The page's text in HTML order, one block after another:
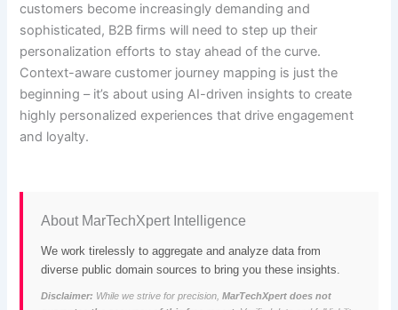
customers become increasingly demanding and
sophisticated, B2B firms will need to step up their
personalization efforts to stay ahead of the curve.
Context-aware customer journey mapping is just the
beginning – it’s about using AI-driven insights to create
highly personalized experiences that drive engagement
and loyalty.
About MarTechXpert Intelligence
We work tirelessly to aggregate and analyze data from
diverse public domain sources to bring you these insights.
Disclaimer: While we strive for precision,MarTechXpert does not